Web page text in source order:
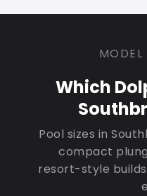
MODEL
Which
Pool sizes in
compact
resort-style